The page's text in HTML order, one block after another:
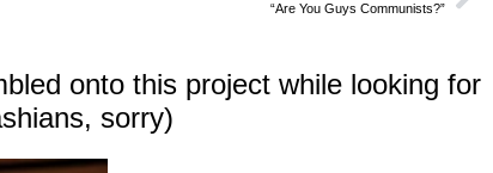
“Are You Guys Communists?”
onto this project while looking for
sorry)